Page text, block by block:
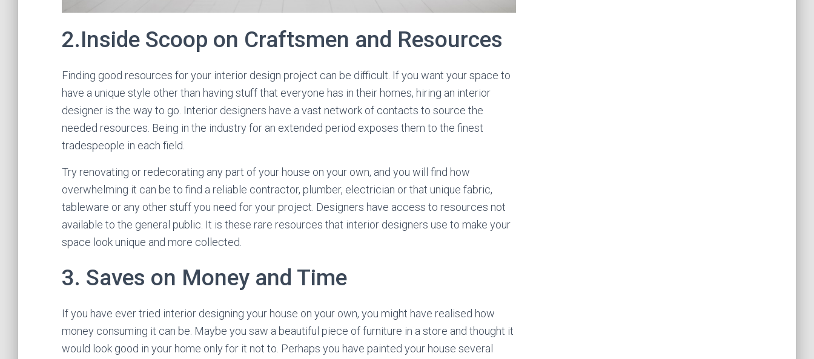
2.Inside Scoop on Craftsmen and Resources
Finding good resources for your interior design project can be difficult. If you want your space to
have a unique style other than having stuff that everyone has in their homes, hiring an interior
designer is the way to go. Interior designers have a vast network of contacts to source the
needed resources. Being in the industry for an extended period exposes them to the finest
tradespeople in each field.
Try renovating or redecorating any part of your house on your own, and you will find how
overwhelming it can be to find a reliable contractor, plumber, electrician or that unique fabric,
tableware or any other stuff you need for your project. Designers have access to resources not
available to the general public. It is these rare resources that interior designers use to make your
space look unique and more collected.
3. Saves on Money and Time
If you have ever tried interior designing your house on your own, you might have realised how
money consuming it can be. Maybe you saw a beautiful piece of furniture in a store and thought it
would look good in your home only for it not to. Perhaps you have painted your house several